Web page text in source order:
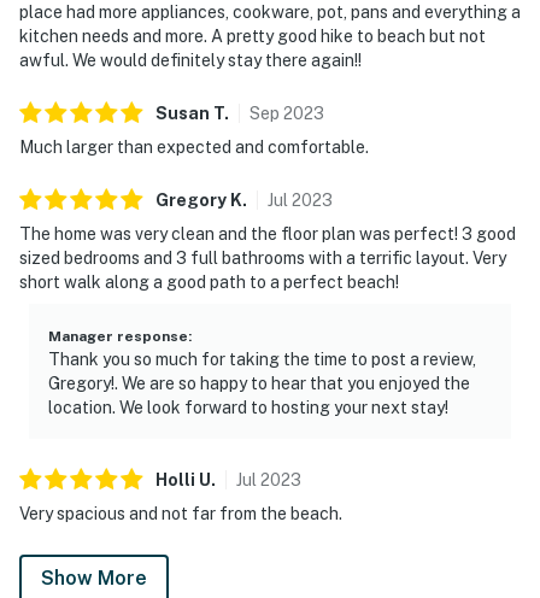
place had more appliances, cookware, pot, pans and everything a
kitchen needs and more. A pretty good hike to beach but not
awful. We would definitely stay there again!!
Susan T. Sep 2023
Much larger than expected and comfortable.
Gregory K. Jul 2023
The home was very clean and the floor plan was perfect! 3 good
sized bedrooms and 3 full bathrooms with a terrific layout. Very
short walk along a good path to a perfect beach!
Manager response:
Thank you so much for taking the time to post a review,
Gregory!. We are so happy to hear that you enjoyed the
location. We look forward to hosting your next stay!
Holli U. Jul 2023
Very spacious and not far from the beach.
Show More